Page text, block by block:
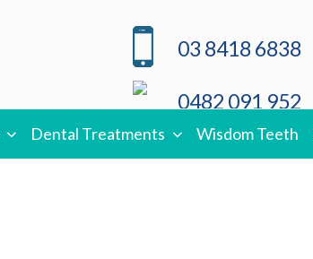
03 8418 6838
0482 091 952
Dental Treatments Wisdom Teeth